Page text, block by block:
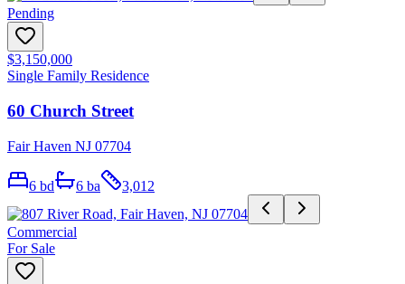
Pending
$3,150,000
Single Family Residence
60 Church Street
Fair Haven NJ 07704
6 bd 6 ba 3,012
Commercial
For Sale